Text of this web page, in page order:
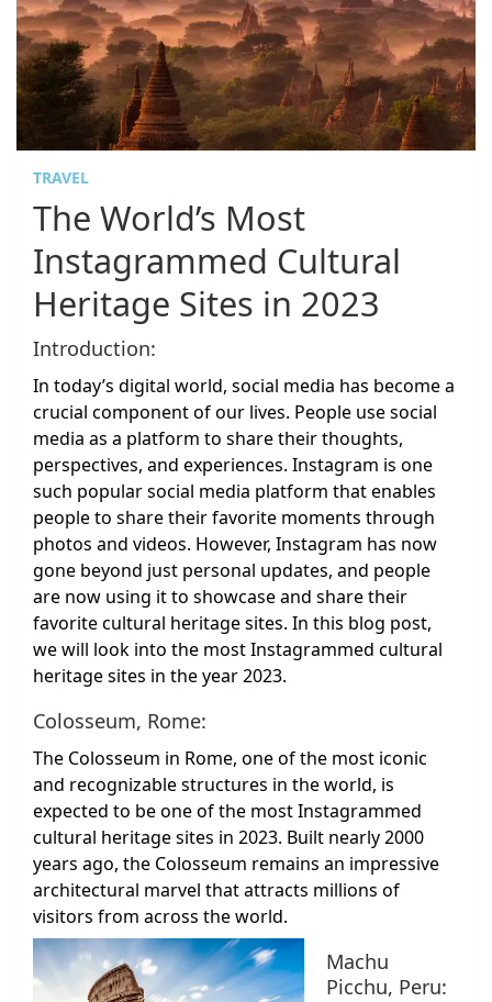
TRAVEL
The World’s Most
Instagrammed Cultural
Heritage Sites in 2023
Introduction:
In today’s digital world, social media has become a
crucial component of our lives. People use social
media as a platform to share their thoughts,
perspectives, and experiences. Instagram is one
such popular social media platform that enables
people to share their favorite moments through
photos and videos. However, Instagram has now
gone beyond just personal updates, and people
are now using it to showcase and share their
favorite cultural heritage sites. In this blog post,
we will look into the most Instagrammed cultural
heritage sites in the year 2023.
Colosseum, Rome:
The Colosseum in Rome, one of the most iconic
and recognizable structures in the world, is
expected to be one of the most Instagrammed
cultural heritage sites in 2023. Built nearly 2000
years ago, the Colosseum remains an impressive
architectural marvel that attracts millions of
visitors from across the world.
Machu
Picchu, Peru: